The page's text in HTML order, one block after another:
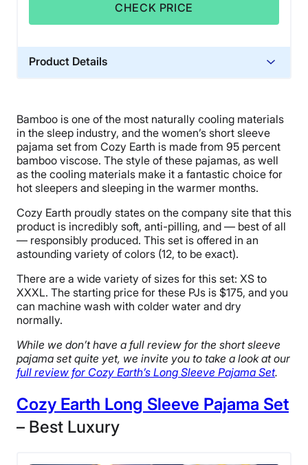
CHECK PRICE
Product Details
Warranty
10-year warranty
Financing
Available
Flat-rate shipping
Bamboo is one of the most naturally cooling materials
in the sleep industry, and the women’s short sleeve
pajama set from Cozy Earth is made from 95 percent
bamboo viscose. The style of these pajamas, as well
as the cooling materials make it a fantastic choice for
hot sleepers and sleeping in the warmer months.
Cozy Earth proudly states on the company site that this
product is incredibly soft, anti-pilling, and — best of all
— responsibly produced. This set is offered in an
astounding variety of colors (12, to be exact).
There are a wide variety of sizes for this set: XS to
XXXL. The starting price for these PJs is $175, and you
can machine wash with colder water and dry
normally.
While we don’t have a full review for the short sleeve
pajama set quite yet, we invite you to take a look at our
full review for Cozy Earth’s Long Sleeve Pajama Set.
Cozy Earth Long Sleeve Pajama Set
– Best Luxury